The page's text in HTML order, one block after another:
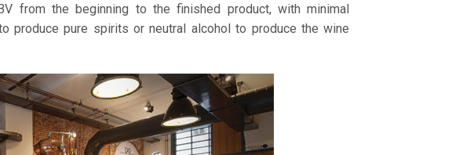
from the beginning to the finished product, with minimal
produce pure spirits or neutral alcohol to produce the wine